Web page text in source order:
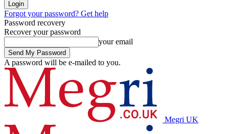
Forgot your password? Get help
Password recovery
Recover your password
your email
A password will be e-mailed to you.
Megri UK